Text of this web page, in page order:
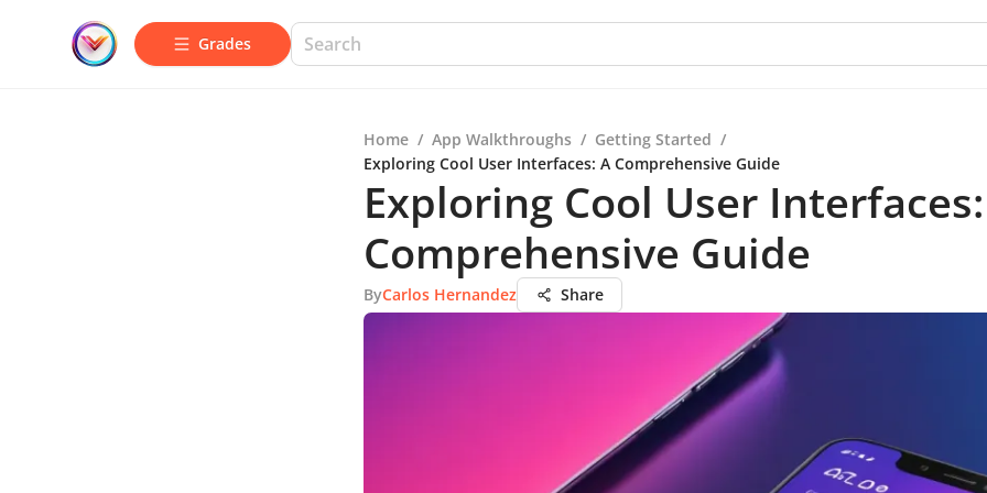
Grades
Home / App Walkthroughs / Getting Started /
Exploring Cool User Interfaces: A Comprehensive Guide
Exploring Cool User
Comprehensive Guide
ByCarlos Hernandez Share